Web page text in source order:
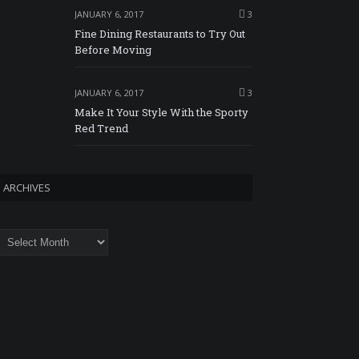
JANUARY 6, 2017 3
Fine Dining Restaurants to Try Out
Before Moving
JANUARY 6, 2017 3
Make It Your Style With the Sporty
Red Trend
ARCHIVES